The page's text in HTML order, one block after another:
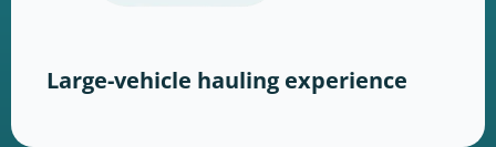
Large-vehicle hauling experience